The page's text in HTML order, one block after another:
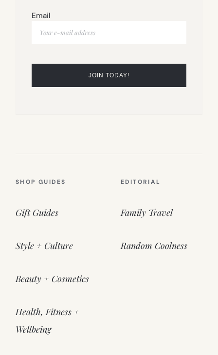
Email
SHOP GUIDES
Gift Guides
Style + Culture
Beauty + Cosmetics
Health, Fitness +
Wellbeing
EDITORIAL
Family Travel
Random Coolness